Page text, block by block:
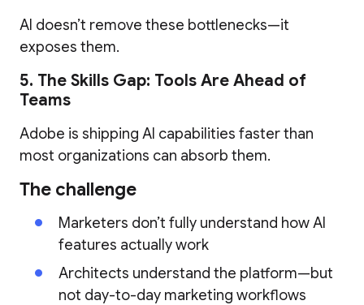
AI doesn’t remove these bottlenecks—it
exposes them.
5. The Skills Gap: Tools Are Ahead of
Teams
Adobe is shipping AI capabilities faster than
most organizations can absorb them.
The challenge
Marketers don’t fully understand how AI
features actually work
Architects understand the platform—but
not day-to-day marketing workflows